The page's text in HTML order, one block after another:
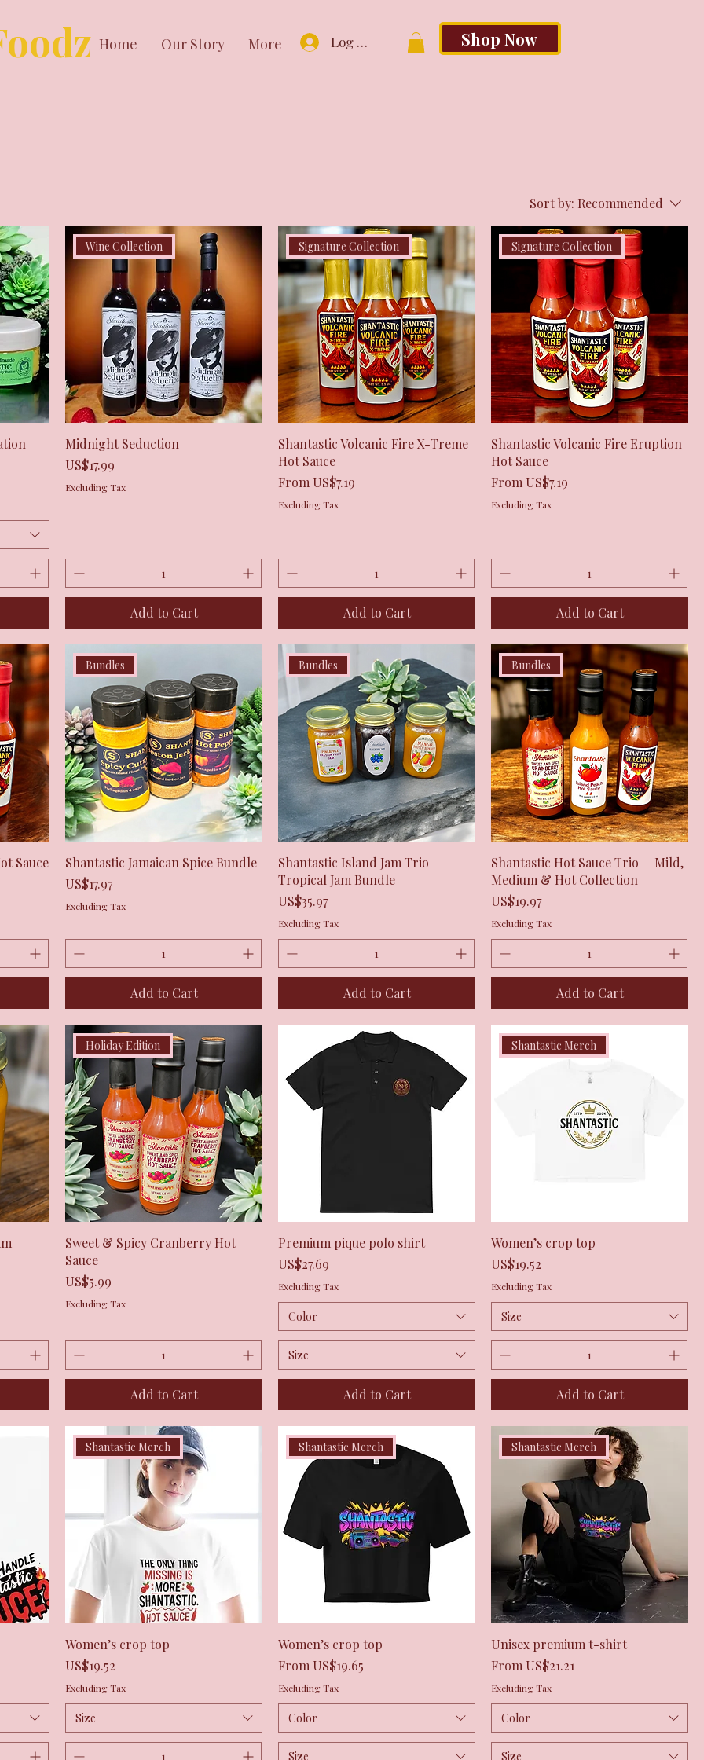
Home Our Story More Log In Shop Now
Sort by: Recommended
Quick View
Wine Collection
Midnight Seduction
Price
US$17.99
Excluding Tax
Add to Cart
Quick View
Signature Collection
Shantastic Volcanic Fire X-Treme
Hot Sauce
From US$7.19
Sale Price
Excluding Tax
Add to Cart
Quick View
Signature Collection
Shantastic Volcanic Fire Eruption
Hot Sauce
From US$7.19
Sale Price
Excluding Tax
Add to Cart
Sauce
Quick View
Bundles
Shantastic Jamaican Spice Bundle
Price
US$17.97
Excluding Tax
Add to Cart
Quick View
Bundles
Shantastic Island Jam Trio –
Tropical Jam Bundle
Price
US$35.97
Excluding Tax
Add to Cart
Quick View
Bundles
Shantastic Hot Sauce Trio --Mild,
Medium & Hot Collection
Price
US$19.97
Excluding Tax
Add to Cart
Quick View
Holiday Edition
Sweet & Spicy Cranberry Hot
Sauce
Price
US$5.99
Excluding Tax
Add to Cart
Quick View
Premium pique polo shirt
Price
US$27.69
Excluding Tax
Color
Size
Add to Cart
Quick View
Shantastic Merch
Women’s crop top
Price
US$19.52
Excluding Tax
Size
Add to Cart
Quick View
Shantastic Merch
Women’s crop top
Price
US$19.52
Excluding Tax
Size
Quick View
Shantastic Merch
Women’s crop top
From US$19.65
Sale Price
Excluding Tax
Color
Size
Quick View
Shantastic Merch
Unisex premium t-shirt
From US$21.21
Sale Price
Excluding Tax
Color
Size